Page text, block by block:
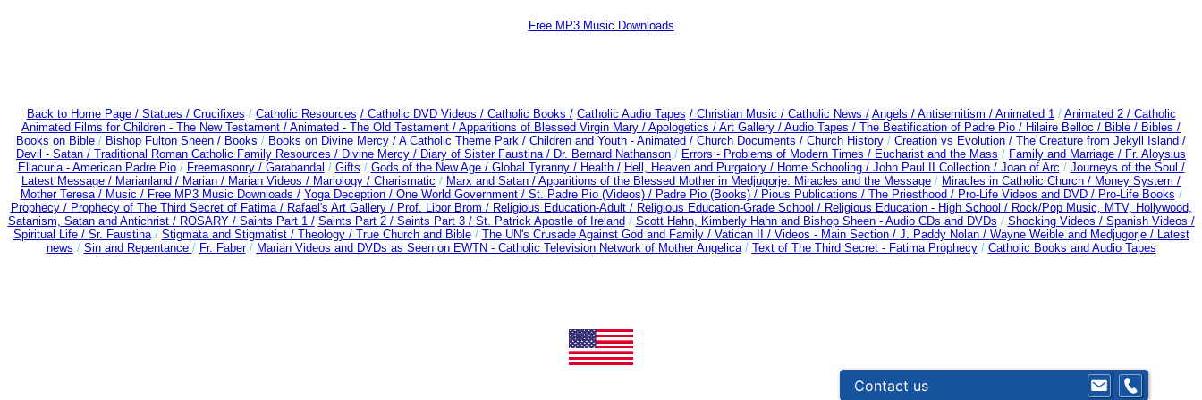
Free MP3 Music Downloads
Back to Home Page / Statues / Crucifixes / Catholic Resources / Catholic DVD Videos /Catholic Books / Catholic Audio Tapes / Christian Music / Catholic News / Angels / Antisemitism / Animated 1/ Animated 2 / Catholic
Animated Films for Children - The New Testament / Animated - The Old Testament / Apparitions of Blessed Virgin Mary / Apologetics / Art Gallery / Audio Tapes / The Beatification of Padre Pio / Hilaire Belloc / Bible / Bibles /
Books on Bible / Bishop Fulton Sheen / Books / Books on Divine Mercy / A Catholic Theme Park / Children and Youth - Animated / Church Documents / Church History / Creation vs Evolution / The Creature from Jekyll Island /
Devil - Satan / Traditional Roman Catholic Family Resources / Divine Mercy / Diary of Sister Faustina / Dr. Bernard Nathanson / Errors - Problems of Modern Times / Eucharist and the Mass / Family and Marriage / Fr. Aloysius
Ellacuria - American Padre Pio/ Freemasonry / Garabandal / Gifts / Gods of the New Age / Global Tyranny / Health / Hell, Heaven and Purgatory / Home Schooling / John Paul II Collection / Joan of Arc / Journeys of the Soul /
Latest Message / Marianland / Marian / Marian Videos / Mariology / Charismatic / Marx and Satan / Apparitions of the Blessed Mother in Medjugorje: Miracles and the Message / Miracles in Catholic Church / Money System /
Mother Teresa / Music / Free MP3 Music Downloads / Yoga Deception / One World Government / St. Padre Pio (Videos) / Padre Pio (Books) / Pious Publications / The Priesthood / Pro-Life Videos and DVD / Pro-Life Books /
Prophecy / Prophecy of The Third Secret of Fatima / Rafael's Art Gallery / Prof. Libor Brom / Religious Education-Adult/ Religious Education-Grade School / Religious Education - High School / Rock/Pop Music, MTV, Hollywood,
Satanism, Satan and Antichrist / ROSARY / Saints Part 1 / Saints Part 2 /Saints Part 3 / St. Patrick Apostle of Ireland / Scott Hahn, Kimberly Hahn and Bishop Sheen - Audio CDs and DVDs / Shocking Videos / Spanish Videos /
Spiritual Life / Sr. Faustina/ Stigmata and Stigmatist / Theology / True Church and Bible/ The UN's Crusade Against God and Family / Vatican II / Videos - Main Section / J. Paddy Nolan / Wayne Weible and Medjugorje / Latest
news / Sin and Repentance / Fr. Faber/ Marian Videos and DVDs as Seen on EWTN - Catholic Television Network of Mother Angelica/ Text of The Third Secret - Fatima Prophecy/ Catholic Books and Audio Tapes
Contact us